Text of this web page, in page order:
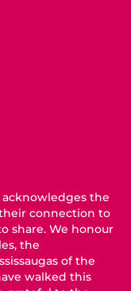
the
connection to
share. We honour
the
of the
walked this